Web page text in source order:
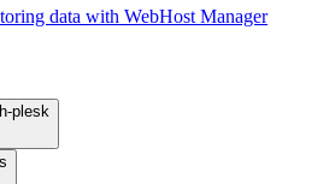
data with WebHost Manager
plesk